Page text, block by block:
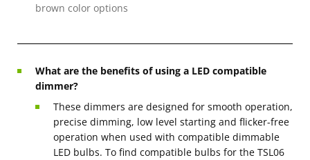
brown color options
What are the benefits of using a LED compatible
dimmer?
These dimmers are designed for smooth operation,
precise dimming, low level starting and flicker-free
operation when used with compatible dimmable
LED bulbs. To find compatible bulbs for the TSL06